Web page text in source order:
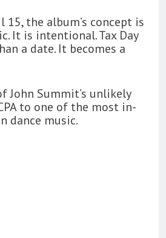
15, the album’s concept is
It is intentional. Tax Day
a date. It becomes a
John Summit’s unlikely
to one of the most in-
dance music.